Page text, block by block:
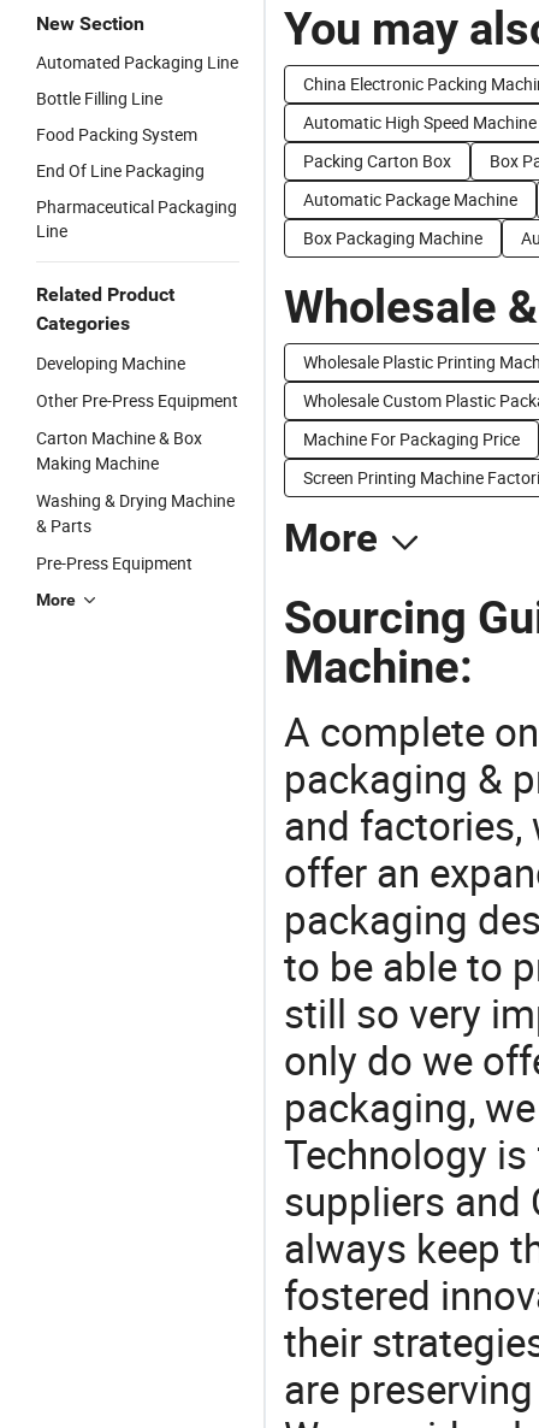
New Section
Automated Packaging Line
Bottle Filling Line
Food Packing System
End Of Line Packaging
Pharmaceutical Packaging
Line
Related Product
Categories
Developing Machine
Other Pre-Press Equipment
Carton Machine & Box
Making Machine
Washing & Drying Machine
& Parts
Pre-Press Equipment
More
You may
China Electronic Packing
Automatic High Speed Machine
Packing Carton Box
Box
Automatic Package Machine
Box Packaging Machine
Wholesale
Wholesale Plastic Printing
Wholesale Custom Plastic
Machine For Packaging Price
Screen Printing Machine
More
Sourcing
Machine:
A complete
packaging &
and factories,
offer an
packaging
to be able to
still so very
only do we
packaging,
Technology
suppliers and
always keep
fostered
their
are